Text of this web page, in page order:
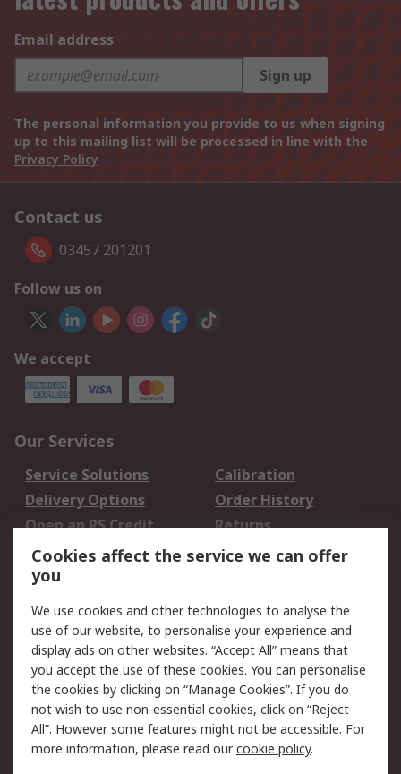
Email address
Sign up
The personal information you provide to us when signing
up to this mailing list will be processed in line with the
Privacy Policy
Contact us
03457 201201
Follow us on
We accept
Our Services
Service Solutions
Calibration
Delivery Options
Order History
Open an RS Credit
Account
Returns
Scheduled Orders
Legal
Cookie Policy
Email Security
Privacy Policy -
Updated
Website Terms
Terms and Conditions
of Sale
Cookies affect the service we can offer
you
We use cookies and other technologies to analyse the
use of our website, to personalise your experience and
display ads on other websites. “Accept All” means that
you accept the use of these cookies. You can personalise
the cookies by clicking on “Manage Cookies”. If you do
not wish to use non-essential cookies, click on “Reject
All”. However some features might not be accessible. For
more information, please read ourcookie policy.